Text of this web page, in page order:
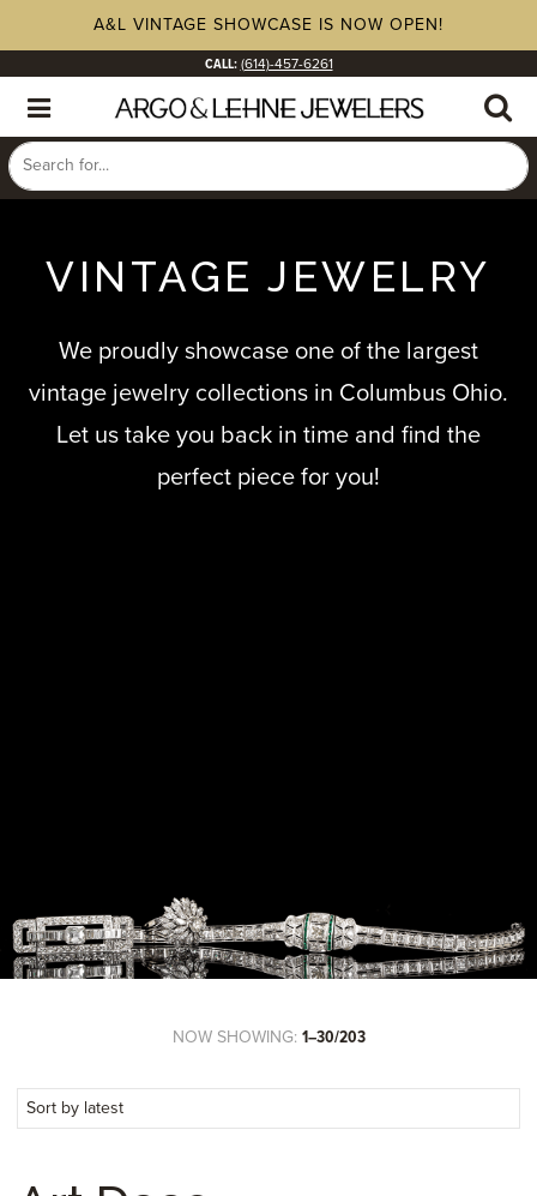
A&L VINTAGE SHOWCASE IS NOW OPEN!
CALL: (614)-457-6261
VINTAGE JEWELRY
We proudly showcase one of the largest
vintage jewelry collections in Columbus Ohio.
Let us take you back in time and find the
perfect piece for you!
NOW SHOWING: 1–30/203